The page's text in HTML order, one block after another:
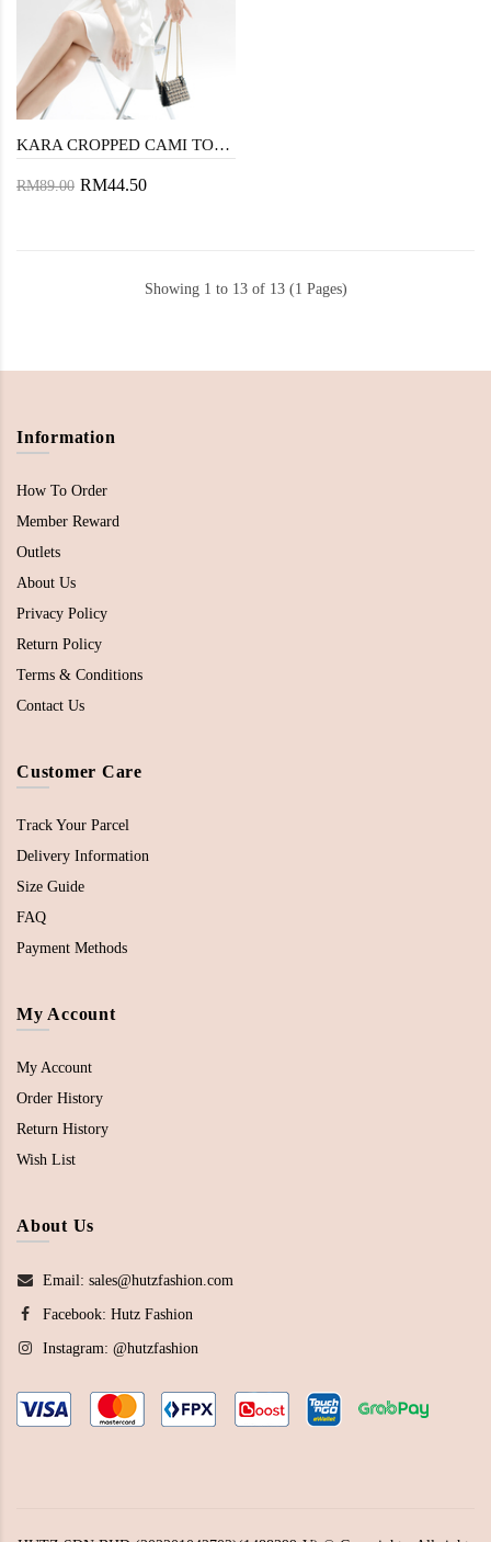
KARA CROPPED CAMI TOP (BLACK)
RM89.00 RM44.50
Showing 1 to 13 of 13 (1 Pages)
Information
How To Order
Member Reward
Outlets
About Us
Privacy Policy
Return Policy
Terms & Conditions
Contact Us
Customer Care
Track Your Parcel
Delivery Information
Size Guide
FAQ
Payment Methods
My Account
My Account
Order History
Return History
Wish List
About Us
Email: sales@hutzfashion.com
Facebook: Hutz Fashion
Instagram: @hutzfashion